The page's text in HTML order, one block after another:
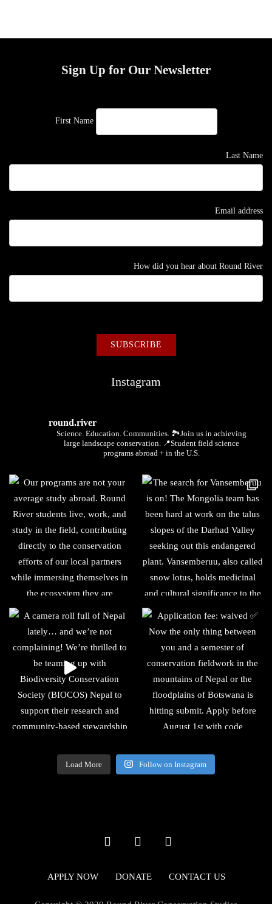
Instagram
round.river
Science. Education. Communities. 🏞Join us in achieving
large landscape conservation.
📍Student field science
programs abroad + in the U.S.
Load More Follow on Instagram
Sign Up for Our Newsletter
First Name
Last Name
Email address
How did you hear about Round River
APPLY NOW DONATE CONTACT US